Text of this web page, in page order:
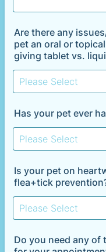
Are there any
pet an oral or
giving tablet vs.
Has your pet ever
Is your pet on
flea+tick
Do you need any of